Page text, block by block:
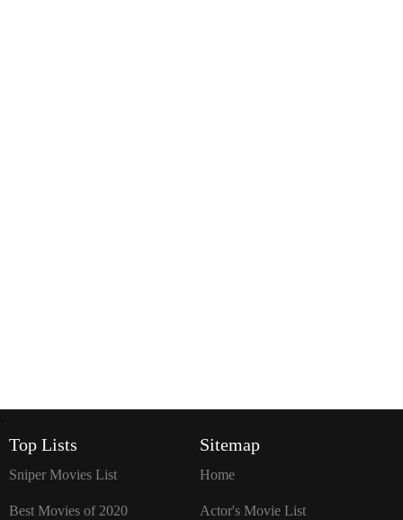
Top Lists
Sniper Movies List
Best Movies of 2020
Sitemap
Home
Actor's Movie List